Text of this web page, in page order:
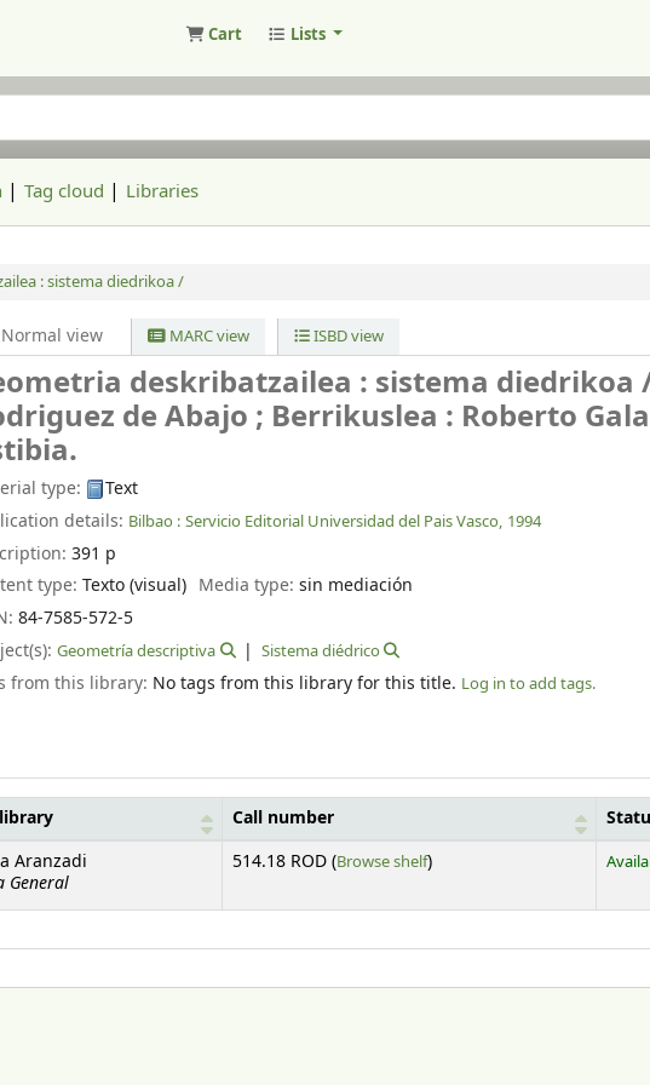
Cart Lists
Tag cloud Libraries
: sistema diedrikoa /
Normal view MARC view ISBD view
deskribatzailea : sistema diedrikoa
de Abajo ; Berrikuslea : Roberto
type:
Text
details: Bilbao : Servicio Editorial Universidad del Pais Vasco, 1994
391 p
type:Texto (visual) Media type: sin mediación
84-7585-572-5
Geometría descriptiva Sistema diédrico
from this library: No tags from this library for this title. Log in to add tags.
Call number
Aranzadi
General
514.18 ROD (Browse shelf(Opens below)
)